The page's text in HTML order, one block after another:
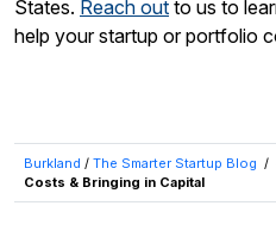
States. Reach out to us to
help your startup or portfolio
Burkland / The Smarter Startup Blog /
Costs & Bringing in Capital